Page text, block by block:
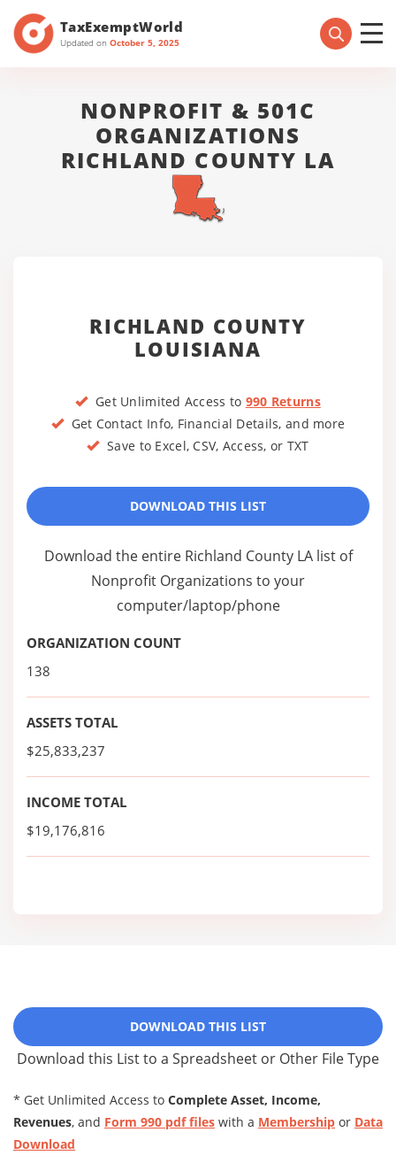
TaxExemptWorld
Updated on October 5, 2025
NONPROFIT & 501C
ORGANIZATIONS
RICHLAND COUNTY LA
RICHLAND COUNTY
LOUISIANA
Get Unlimited Access to 990 Returns
Get Contact Info, Financial Details, and more
Save to Excel, CSV, Access, or TXT
DOWNLOAD THIS LIST
Download the entire Richland County LA list of
Nonprofit Organizations to your
computer/laptop/phone
ORGANIZATION COUNT
138
ASSETS TOTAL
$25,833,237
INCOME TOTAL
$19,176,816
DOWNLOAD THIS LIST
Download this List to a Spreadsheet or Other File Type
* Get Unlimited Access to Complete Asset, Income,
Revenues, and Form 990 pdf files with a Membership or Data
Download